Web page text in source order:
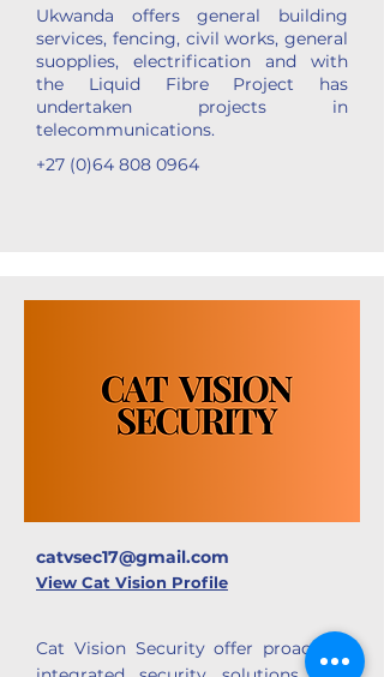
Ukwanda offers general building
services, fencing, civil works, general
suopplies, electrification and with
the Liquid Fibre Project has
undertaken projects in
telecommunications.
+27 (0)64 808 0964
catvsec17@gmail.com
View Cat Vision Profile
Cat Vision Security offer proactive-